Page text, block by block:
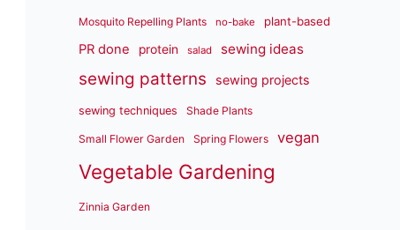
Mosquito Repelling Plants no-bake plant-based
PR done protein salad sewing ideas
sewing patterns sewing projects
sewing techniques Shade Plants
Small Flower Garden Spring Flowers vegan
Vegetable Gardening
Zinnia Garden